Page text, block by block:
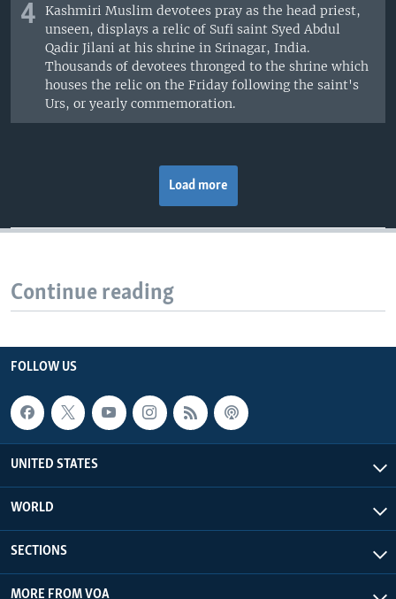
4
Kashmiri Muslim devotees pray as the head priest,
unseen, displays a relic of Sufi saint Syed Abdul
Qadir Jilani at his shrine in Srinagar, India.
Thousands of devotees thronged to the shrine which
houses the relic on the Friday following the saint's
Urs, or yearly commemoration.
Load more
Continue reading
FOLLOW US
UNITED STATES
WORLD
SECTIONS
MORE FROM VOA